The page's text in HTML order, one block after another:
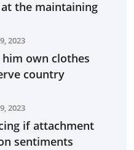
the maintaining
2023
own clothes
country
2023
if attachment
sentiments